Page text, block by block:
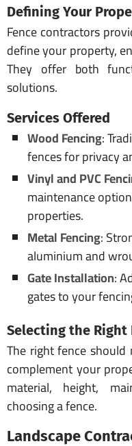
Defining Your
Fence contractors
define your property,
They offer both
solutions.
Services Offered
Wood Fencing:
fences for privacy
Vinyl and PVC
maintenance
properties.
Metal Fencing:
aluminium and
Gate Installation:
gates to your
Selecting the Right
The right fence
complement your
material, height,
choosing a fence.
Landscape